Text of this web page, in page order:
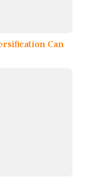
Can